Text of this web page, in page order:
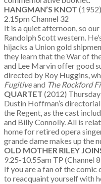
HANGMAN’S KNOT
2.15pm Channel 32
It is a quiet afternoon, so
Randolph Scott western.
hijacks a Union gold
they learn that the War of
and Lee Marvin offer good
directed by Roy Huggins,
Fugitiveand The Rockford
QUARTET (2012)
Dustin Hoffman’s
the Regent, as the cast
and Billy Connolly. All is
home for retired opera
grande dame makes up the
OLD MOTHER RILEY
9.25-10.55am TP (Channel
If you are a fan of the
to reacquaint yourself with